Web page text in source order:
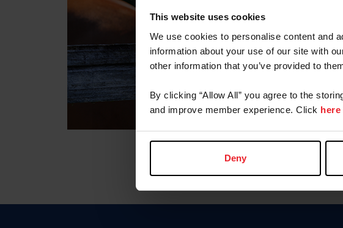
This website uses cookies
We use cookies to personalise content and
information about your use of our site with
other information that you’ve provided to
By clicking “Allow All” you agree to the
and improve member experience. Click here
Deny